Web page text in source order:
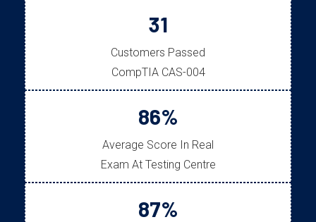
31
Customers Passed
CompTIA CAS-004
86%
Average Score In Real
Exam At Testing Centre
87%